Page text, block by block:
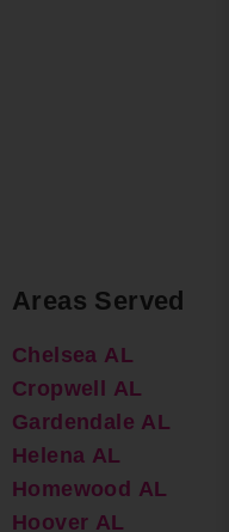
Areas Served
Chelsea AL
Cropwell AL
Gardendale AL
Helena AL
Homewood AL
Hoover AL